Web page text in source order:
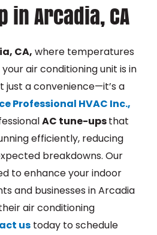
in Arcadia, CA
CA, where temperatures
air conditioning unit is in
just a convenience—it’s a
Professional HVAC Inc.,
AC tune-upsthat
efficiently, reducing
breakdowns. Our
to enhance your indoor
and businesses in Arcadia
air conditioning
us today to schedule